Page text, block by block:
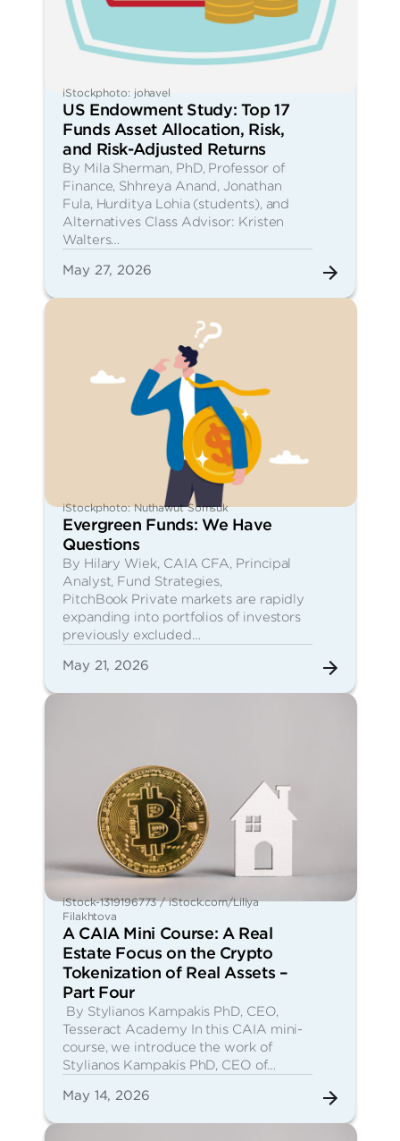
iStockphoto: johavel
US Endowment Study: Top 17
Funds Asset Allocation, Risk,
and Risk-Adjusted Returns
By Mila Sherman, PhD, Professor of
Finance, Shhreya Anand, Jonathan
Fula, Hurditya Lohia (students), and
Alternatives Class Advisor: Kristen
Walters…
May 27, 2026
iStockphoto: Nuthawut Somsuk
Evergreen Funds: We Have
Questions
By Hilary Wiek, CAIA CFA, Principal
Analyst, Fund Strategies,
PitchBook Private markets are rapidly
expanding into portfolios of investors
previously excluded…
May 21, 2026
iStock-1319196773 / iStock.com/Liliya
Filakhtova
A CAIA Mini Course: A Real
Estate Focus on the Crypto
Tokenization of Real Assets –
Part Four
By Stylianos Kampakis PhD, CEO,
Tesseract Academy In this CAIA mini-
course, we introduce the work of
Stylianos Kampakis PhD, CEO of…
May 14, 2026